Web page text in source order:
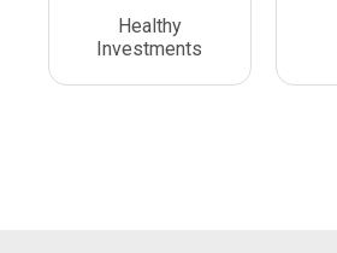
Healthy
Investments